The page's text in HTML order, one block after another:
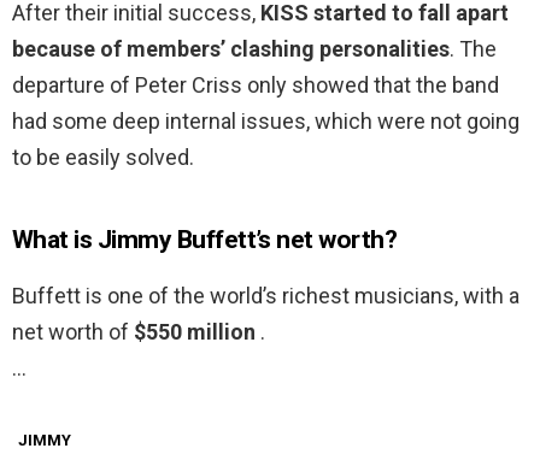
After their initial success, KISS started to fall apart
because of members’ clashing personalities. The
departure of Peter Criss only showed that the band
had some deep internal issues, which were not going
to be easily solved.
What is Jimmy Buffett’s net worth?
Buffett is one of the world’s richest musicians, with a
net worth of $550 million .
…
JIMMY